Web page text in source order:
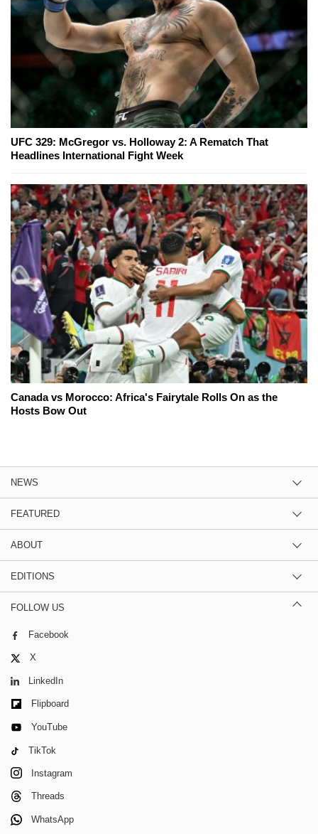
UFC 329: McGregor vs. Holloway 2: A Rematch That
Headlines International Fight Week
Canada vs Morocco: Africa's Fairytale Rolls On as the
Hosts Bow Out
NEWS
FEATURED
ABOUT
EDITIONS
FOLLOW US
Facebook
X
LinkedIn
Flipboard
YouTube
TikTok
Instagram
Threads
WhatsApp